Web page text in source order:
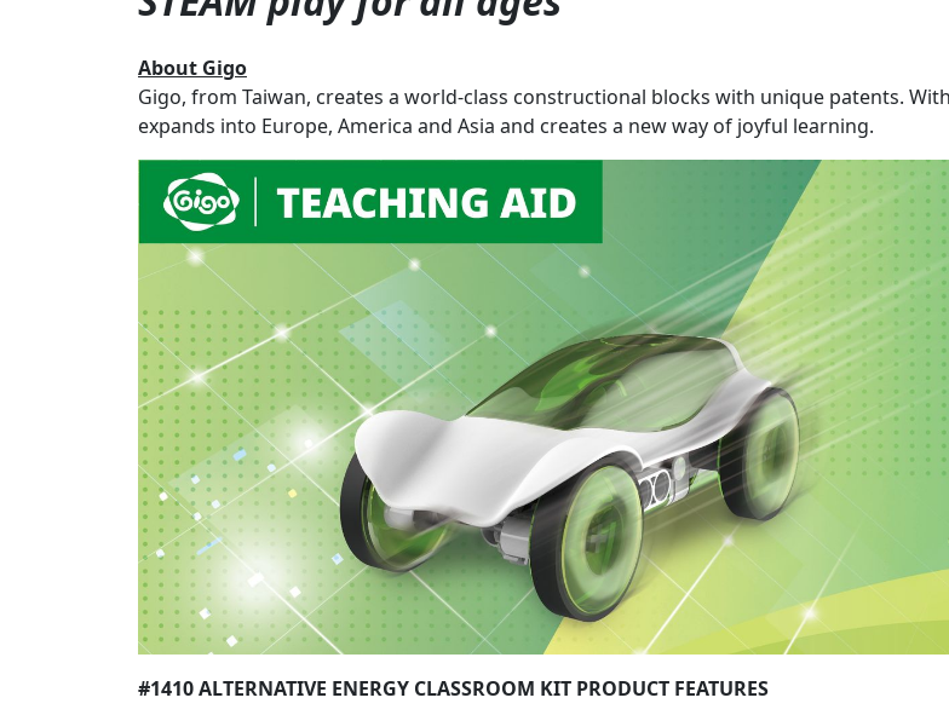
About Gigo
Gigo, from Taiwan, creates a world-class constructional blocks with unique patents.
expands into Europe, America and Asia and creates a new way of joyful learning.
#1410 ALTERNATIVE ENERGY CLASSROOM KIT PRODUCT FEATURES